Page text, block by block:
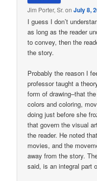
Jim Porter, Sr. onJuly 8,
I guess I don’t
as long as the reader
to convey, then the
the story.
Probably the reason I
professor taught a
form of drawing–that
colors and coloring,
doing just before she
that govern the visual
the reader. He noted
movies, and the
away from the story.
said, is an integral part